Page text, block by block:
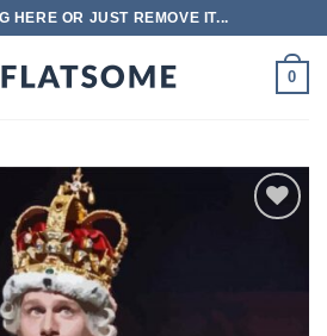
HERE OR JUST REMOVE IT...
0